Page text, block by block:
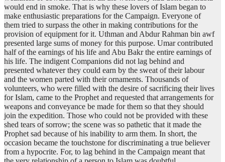
would end in smoke. That is why these lovers of Islam began to
make enthusiastic preparations for the Campaign. Everyone of
them tried to surpass the other in making contributions for the
provision of equipment for it. Uthman and Abdur Rahman bin awf
presented large sums of money for this purpose. Umar contributed
half of the earnings of his life and Abu Bakr the entire earnings of
his life. The indigent Companions did not lag behind and
presented whatever they could earn by the sweat of their labour
and the women parted with their ornaments. Thousands of
volunteers, who were filled with the desire of sacrificing their lives
for Islam, came to the Prophet and requested that arrangements for
weapons and conveyance be made for them so that they should
join the expedition. Those who could not be provided with these
shed tears of sorrow; the scene was so pathetic that it made the
Prophet sad because of his inability to arm them. In short, the
occasion became the touchstone for discriminating a true believer
from a hypocrite. For, to lag behind in the Campaign meant that